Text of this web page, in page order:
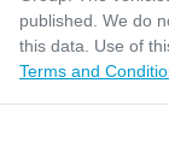
published. We do
this data. Use of
Terms and